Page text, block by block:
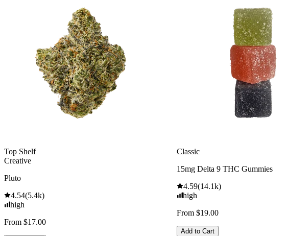
Top Shelf
Creative
Pluto
4.54(5.4k)
high
From $17.00
Classic
15mg Delta 9 THC Gummies
4.59(14.1k)
high
From $19.00
Add to Cart